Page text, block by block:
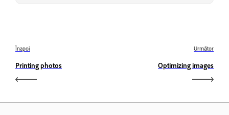
Înapoi
Printing photos
Următor
Optimizing images